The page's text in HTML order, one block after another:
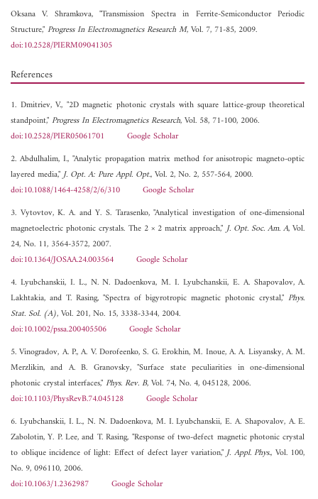
Oksana V. Shramkova, "Transmission Spectra in Ferrite-Semiconductor Periodic
Structure,"Progress In Electromagnetics Research M, Vol. 7, 71-85, 2009.
doi:10.2528/PIERM09041305
References
1. Dmitriev, V., "2D magnetic photonic crystals with square lattice-group theoretical
standpoint,"Progress In Electromagnetics Research, Vol. 58, 71-100, 2006.
doi:10.2528/PIER05061701
Google Scholar
2. Abdulhalim, I., "Analytic propagation matrix method for anisotropic magneto-optic
layered media,"J. Opt. A: Pure Appl. Opt., Vol. 2, No. 2, 557-564, 2000.
doi:10.1088/1464-4258/2/6/310
Google Scholar
3. Vytovtov, K. A. and Y. S. Tarasenko, "Analytical investigation of one-dimensional
magnetoelectric photonic crystals. The 2 × 2 matrix approach,"J. Opt. Soc. Am. A, Vol.
24, No. 11, 3564-3572, 2007.
doi:10.1364/JOSAA.24.003564
Google Scholar
4. Lyubchanskii, I. L., N. N. Dadoenkova, M. I. Lyubchanskii, E. A. Shapovalov, A.
Lakhtakia, and T. Rasing, "Spectra of bigyrotropic magnetic photonic crystal,"Phys.
Stat. Sol. (A), Vol. 201, No. 15, 3338-3344, 2004.
doi:10.1002/pssa.200405506
Google Scholar
5. Vinogradov, A. P., A. V. Dorofeenko, S. G. Erokhin, M. Inoue, A. A. Lisyansky, A. M.
Merzlikin, and A. B. Granovsky, "Surface state peculiarities in one-dimensional
photonic crystal interfaces,"Phys. Rev. B, Vol. 74, No. 4, 045128, 2006.
doi:10.1103/PhysRevB.74.045128
Google Scholar
6. Lyubchanskii, I. L., N. N. Dadoenkova, M. I. Lyubchanskii, E. A. Shapovalov, A. E.
Zabolotin, Y. P. Lee, and T. Rasing, "Response of two-defect magnetic photonic crystal
to oblique incidence of light: Effect of defect layer variation,"J. Appl. Phys., Vol. 100,
No. 9, 096110, 2006.
doi:10.1063/1.2362987
Google Scholar